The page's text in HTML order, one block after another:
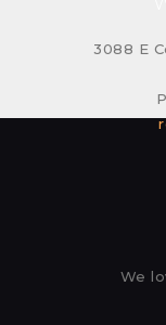
3088 E
We